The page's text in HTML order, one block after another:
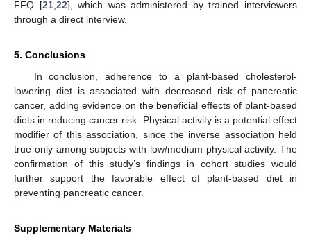
FFQ [21, 22], which was administered by trained interviewers
through a direct interview.
5. Conclusions
In conclusion, adherence to a plant-based cholesterol-
lowering diet is associated with decreased risk of pancreatic
cancer, adding evidence on the beneficial effects of plant-based
diets in reducing cancer risk. Physical activity is a potential effect
modifier of this association, since the inverse association held
true only among subjects with low/medium physical activity. The
confirmation of this study’s findings in cohort studies would
further support the favorable effect of plant-based diet in
preventing pancreatic cancer.
Supplementary Materials
10. May
11. May
12. May
13. May
14. May
15. May
16. May
17. May
18. May
20. May
21. May
22. May
23. May
24. May
25. May
26. May
27. May
28. May
30. May
31. May
1. Jun
2. Jun
3. Jun
4. Jun
5. Jun
6. Jun
7. Jun
9. Jun
10. Jun
11. Jun
12. Jun
13. Jun
14. Jun
15. Jun
16. Jun
17. Jun
19. Jun
20. Jun
21. Jun
22. Jun
23. Jun
24. Jun
25. Jun
26. Jun
27. Jun
29. Jun
30. Jun
1. Jul
2. Jul
3. Jul
4. Jul
5. Jul
6. Jul
7. Jul
9. Jul
10. Jul
11. Jul
12. Jul
13. Jul
14. Jul
15. Jul
16. Jul
17. Jul
19. Jul
20. Jul
21. Jul
22. Jul
23. Jul
24. Jul
25. Jul
26. Jul
27. Jul
29. Jul
30. Jul
31. Jul
1. Aug
2. Aug
3. Aug
4. Aug
5. Aug
6. Aug